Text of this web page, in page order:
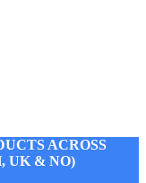
ACROSS
UK & NO)